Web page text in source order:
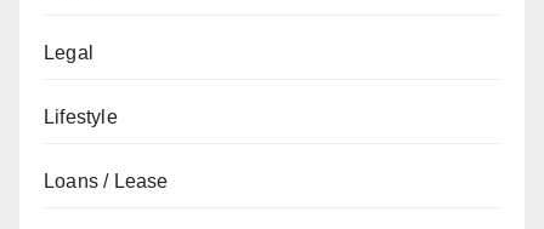
Legal
Lifestyle
Loans / Lease